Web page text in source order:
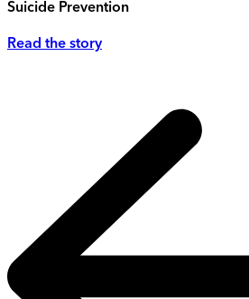
Suicide Prevention
Read the story